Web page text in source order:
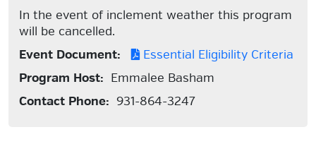
In the event of inclement weather this program
will be cancelled.
Event Document:
Essential Eligibility Criteria
Program Host: Emmalee Basham
Contact Phone: 931-864-3247